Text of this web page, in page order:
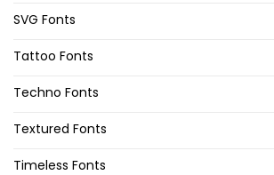
SVG Fonts
Tattoo Fonts
Techno Fonts
Textured Fonts
Timeless Fonts